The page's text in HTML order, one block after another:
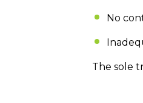
No
The sole